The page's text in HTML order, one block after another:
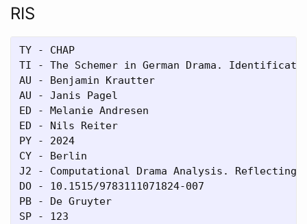
RIS
TY - CHAP
TI - The Schemer in German Drama.
AU - Benjamin Krautter
AU - Janis Pagel
ED - Melanie Andresen
ED - Nils Reiter
PY - 2024
CY - Berlin
J2 - Computational Drama Analysis. Reflecting
DO - 10.1515/9783111071824-007
PB - De Gruyter
SP - 123